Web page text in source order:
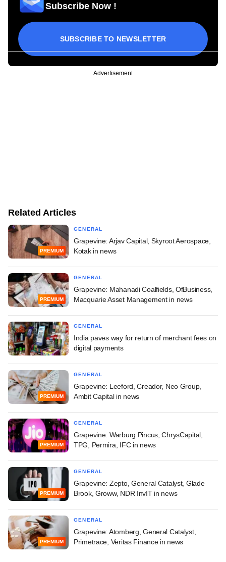
Subscribe Now !
SUBSCRIBE TO NEWSLETTER
Advertisement
Related Articles
PREMIUM
GENERAL
Grapevine: Arjav Capital, Skyroot Aerospace,
Kotak in news
PREMIUM
GENERAL
Grapevine: Mahanadi Coalfields, OfBusiness,
Macquarie Asset Management in news
GENERAL
India paves way for return of merchant fees on
digital payments
PREMIUM
GENERAL
Grapevine: Leeford, Creador, Neo Group,
Ambit Capital in news
PREMIUM
GENERAL
Grapevine: Warburg Pincus, ChrysCapital,
TPG, Permira, IFC in news
PREMIUM
GENERAL
Grapevine: Zepto, General Catalyst, Glade
Brook, Groww, NDR InvIT in news
PREMIUM
GENERAL
Grapevine: Atomberg, General Catalyst,
Primetrace, Veritas Finance in news